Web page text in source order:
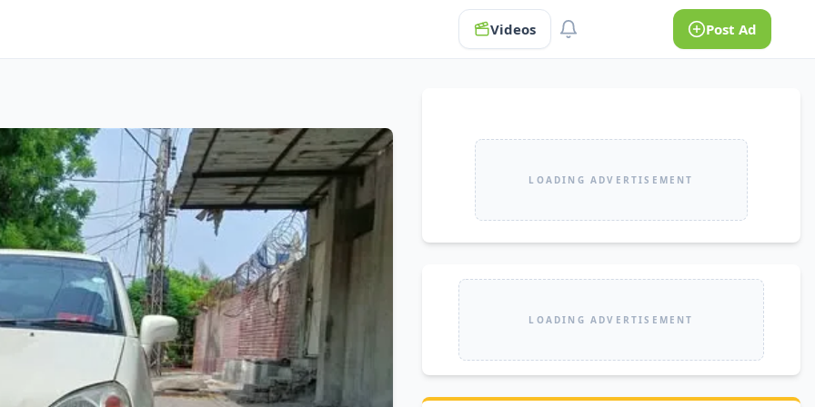
Videos Post Ad
LOADING ADVERTISEMENT
LOADING ADVERTISEMENT